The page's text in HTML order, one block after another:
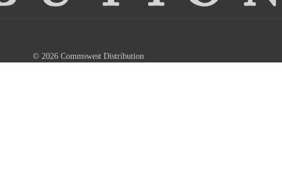
© 2026 Commswest Distribution